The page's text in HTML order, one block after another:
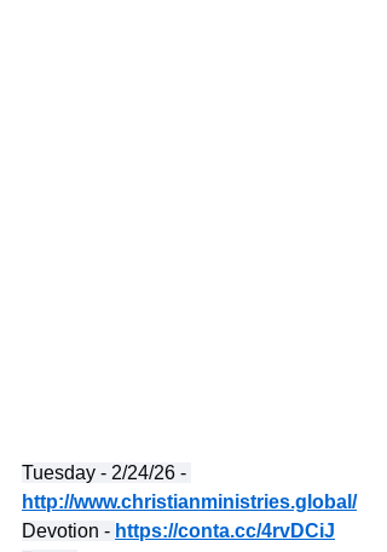
Tuesday - 2/24/26 -
http://www.christianministries.global/
Devotion - https://conta.cc/4rvDCiJ